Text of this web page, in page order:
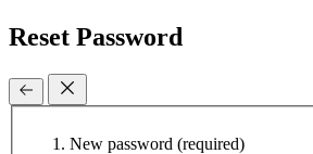
Reset Password
New password (required)